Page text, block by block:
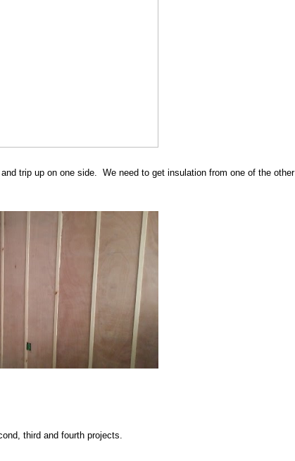
trip up on one side. We need to get insulation from one of the other
third and fourth projects.